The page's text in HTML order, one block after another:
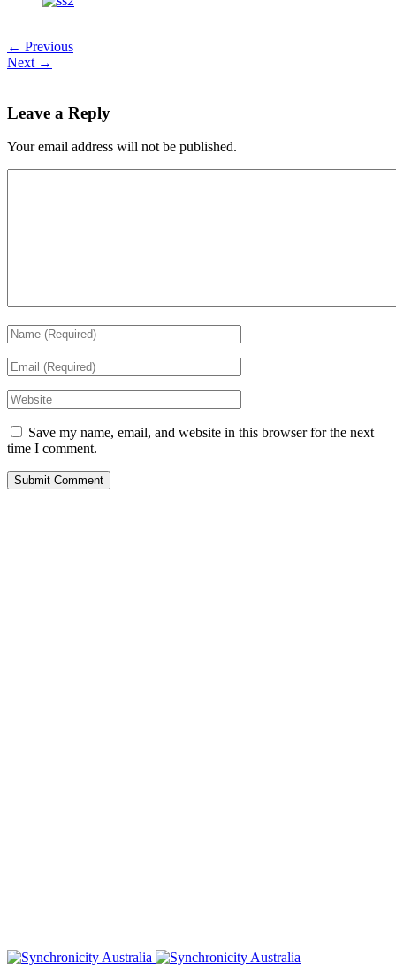
← Previous
Next →
Leave a Reply
Your email address will not be published.
Save my name, email, and website in this browser for the next
time I comment.